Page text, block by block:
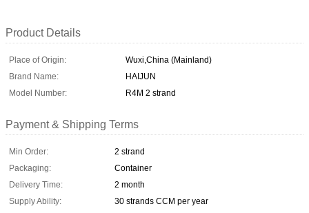
Product Details
Place of Origin:
Wuxi,China (Mainland)
Brand Name:
HAIJUN
Model Number:
R4M 2 strand
Payment & Shipping Terms
Min Order:
2 strand
Packaging:
Container
Delivery Time:
2 month
Supply Ability:
30 strands CCM per year